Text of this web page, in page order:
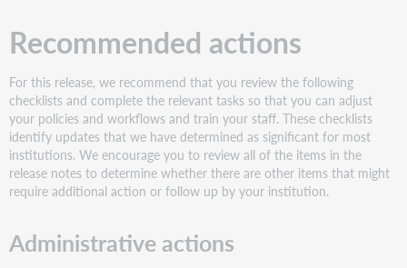
Use
to
identify
multiple
bibliographic
records
to
expand
What
Recommended actions
For this release, we recommend that you review the following
checklists and complete the relevant tasks so that you can adjust
your policies and workflows and train your staff. These checklists
identify updates that we have determined as significant for most
institutions. We encourage you to review all of the items in the
release notes to determine whether there are other items that might
require additional action or follow up by your institution.
Administrative actions